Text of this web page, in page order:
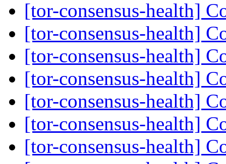
[tor-consensus-health]
[tor-consensus-health]
[tor-consensus-health]
[tor-consensus-health]
[tor-consensus-health]
[tor-consensus-health]
[tor-consensus-health]